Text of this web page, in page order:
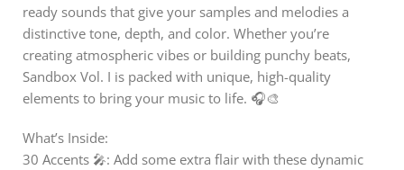
ready sounds that give your samples and melodies a
distinctive tone, depth, and color. Whether you’re
creating atmospheric vibes or building punchy beats,
Sandbox Vol. I is packed with unique, high-quality
elements to bring your music to life. 🎧🎨
What’s Inside:
30 Accents 🎤: Add some extra flair with these dynamic